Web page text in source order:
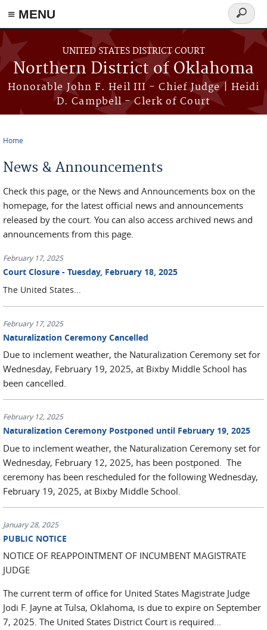
≡ MENU
Skip to main content
UNITED STATES DISTRICT COURT
Northern District of Oklahoma
Honorable John F. Heil III - Chief Judge | Heidi
D. Campbell - Clerk of Court
Search
form
Home
News & Announcements
Check this page, or the News and Announcements box on the
homepage, for the latest official news and announcements
released by the court. You can also access archived news and
announcements from this page.
February 17, 2025
Court Closure - Tuesday, February 18, 2025
The United States...
February 17, 2025
Naturalization Ceremony Cancelled
Due to inclement weather, the Naturalization Ceremony set for
Wednesday, February 19, 2025, at Bixby Middle School has
been cancelled.
February 12, 2025
Naturalization Ceremony Postponed until February 19, 2025
Due to inclement weather, the Naturalization Ceremony set for
Wednesday, February 12, 2025, has been postponed. The
ceremony has been rescheduled for the following Wednesday,
February 19, 2025, at Bixby Middle School.
January 28, 2025
PUBLIC NOTICE
NOTICE OF REAPPOINTMENT OF INCUMBENT MAGISTRATE
JUDGE
The current term of office for United States Magistrate Judge
Jodi F. Jayne at Tulsa, Oklahoma, is due to expire on September
7, 2025. The United States District Court is required...